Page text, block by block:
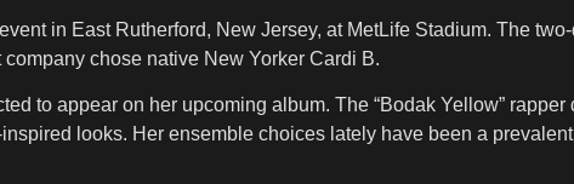
in East Rutherford, New Jersey, at MetLife Stadium. The
chose native New Yorker Cardi B.
to appear on her upcoming album. The “Bodak Yellow” rapper
looks. Her ensemble choices lately have been a